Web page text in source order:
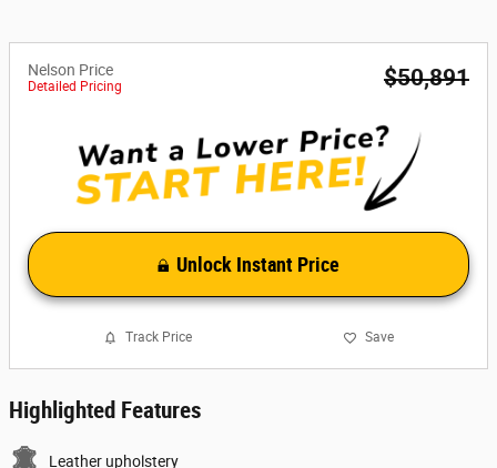
Nelson Price
Detailed Pricing $50,891
Unlock Instant Price
Track Price Save
Highlighted Features
Leather upholstery